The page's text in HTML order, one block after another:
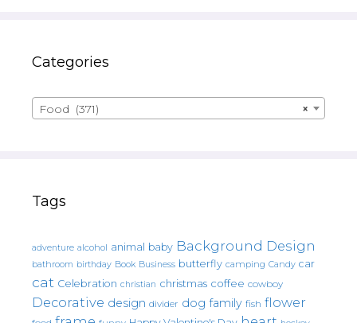
Categories
×
Food (371)
Tags
adventure alcohol animal baby Background Design
bathroom birthday Book Business butterfly camping Candy car
cat Celebration christian christmas coffee cowboy
Decorative design divider dog family fish flower